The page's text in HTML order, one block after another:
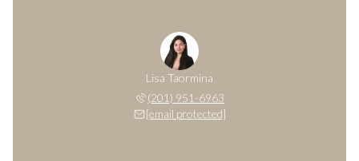
Lisa Taormina
(201) 951-6963
[email protected]